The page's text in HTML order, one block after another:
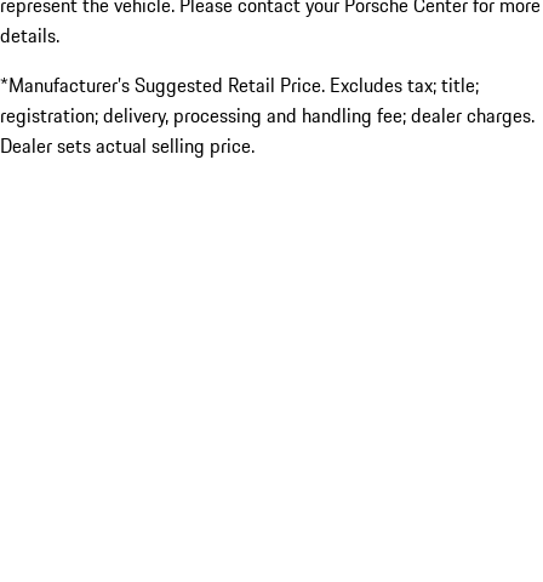
details.
*Manufacturer’s Suggested Retail Price. Excludes tax; title;
registration; delivery, processing and handling fee; dealer charges.
Dealer sets actual selling price.